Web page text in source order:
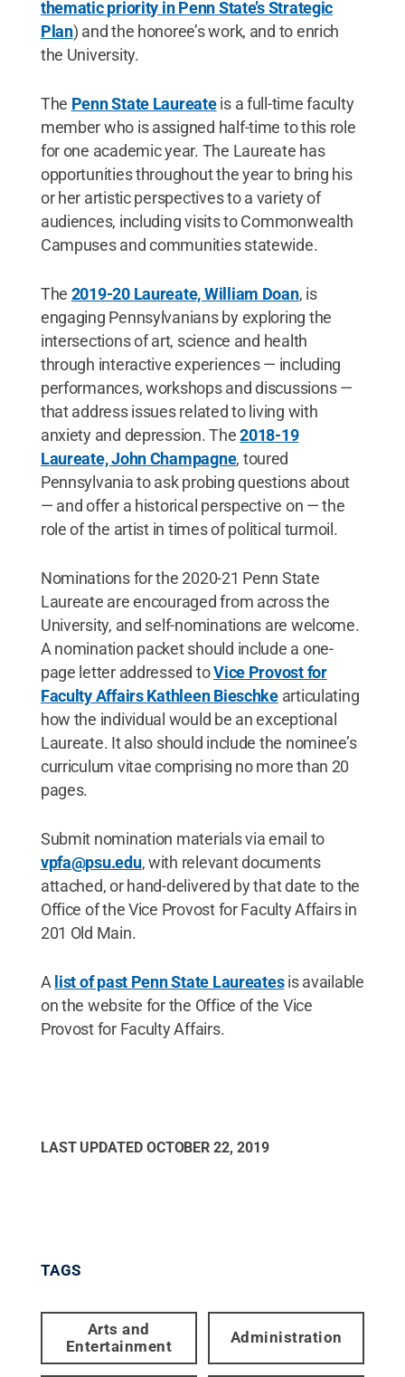
thematic priority in Penn State’s Strategic
Plan) and the honoree’s work, and to enrich
the University.
The Penn State Laureateis a full-time faculty
member who is assigned half-time to this role
for one academic year. The Laureate has
opportunities throughout the year to bring his
or her artistic perspectives to a variety of
audiences, including visits to Commonwealth
Campuses and communities statewide.
The 2019-20 Laureate, William Doan, is
engaging Pennsylvanians by exploring the
intersections of art, science and health
through interactive experiences — including
performances, workshops and discussions —
that address issues related to living with
anxiety and depression. The2018-19
Laureate, John Champagne, toured
Pennsylvania to ask probing questions about
— and offer a historical perspective on — the
role of the artist in times of political turmoil.
Nominations for the 2020-21 Penn State
Laureate are encouraged from across the
University, and self-nominations are welcome.
A nomination packet should include a one-
page letter addressed toVice Provost for
Faculty Affairs Kathleen Bieschkearticulating
how the individual would be an exceptional
Laureate. It also should include the nominee’s
curriculum vitae comprising no more than 20
pages.
Submit nomination materials via email to
vpfa@psu.edu, with relevant documents
attached, or hand-delivered by that date to the
Office of the Vice Provost for Faculty Affairs in
201 Old Main.
A list of past Penn State Laureatesis available
on the website for the Office of the Vice
Provost for Faculty Affairs.
LAST UPDATED OCTOBER 22, 2019
TAGS
Arts and
Entertainment
Administration